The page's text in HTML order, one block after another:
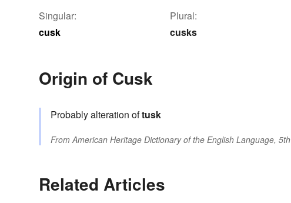
Singular:
cusk
Plural:
cusks
Origin of Cusk
Probably alteration oftusk
From American Heritage Dictionary of the English Language,
Related Articles